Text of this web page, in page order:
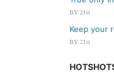
BY 21st
Keep your
BY 21st